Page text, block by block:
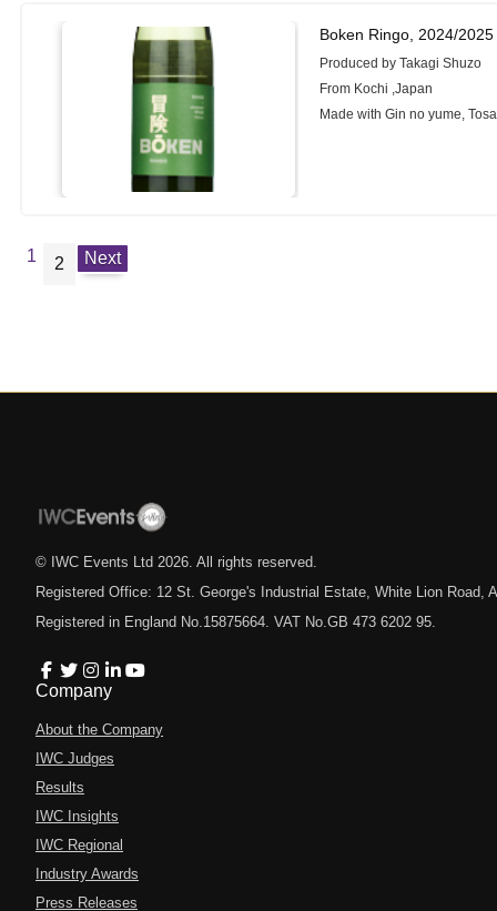
Boken Ringo, 2024/2025
Produced by Takagi Shuzo
From Kochi ,Japan
Made with Gin no yume,
1 2 Next
© IWC Events Ltd 2026 . All rights reserved.
Registered Office: 12 St. George's Industrial Estate, White Lion Road,
Registered in England No.15875664. VAT No.GB 473 6202 95.
Company
About the Company
IWC Judges
Results
IWC Insights
IWC Regional
Industry Awards
Press Releases